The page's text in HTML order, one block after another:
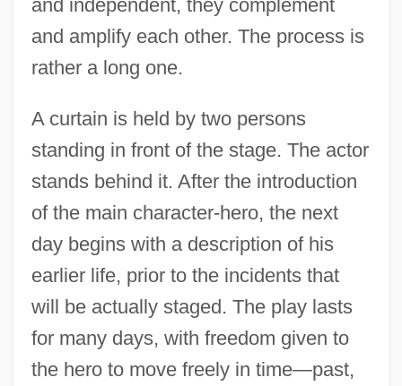
and independent, they complement
and amplify each other. The process is
rather a long one.
A curtain is held by two persons
standing in front of the stage. The actor
stands behind it. After the introduction
of the main character-hero, the next
day begins with a description of his
earlier life, prior to the incidents that
will be actually staged. The play lasts
for many days, with freedom given to
the hero to move freely in time—past,